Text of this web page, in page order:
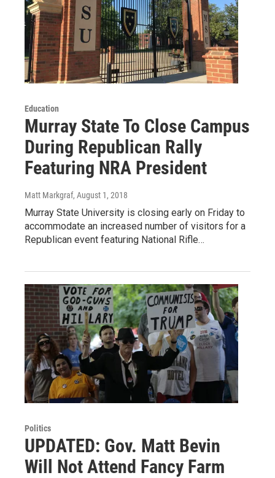
Education
Murray State To Close Campus
During Republican Rally
Featuring NRA President
Matt Markgraf, August 1, 2018
Murray State University is closing early on Friday to
accommodate an increased number of visitors for a
Republican event featuring National Rifle…
Politics
UPDATED: Gov. Matt Bevin
Will Not Attend Fancy Farm